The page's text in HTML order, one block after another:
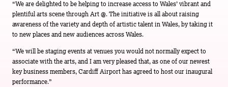
“We are delighted to be helping to increase access to Wales’ vibrant and
plentiful arts scene through Art @. The initiative is all about raising
awareness of the variety and depth of artistic talent in Wales, by taking it
to new places and new audiences across Wales.
“We will be staging events at venues you would not normally expect to
associate with the arts, and I am very pleased that, as one of our newest
key business members, Cardiff Airport has agreed to host our inaugural
performance.”